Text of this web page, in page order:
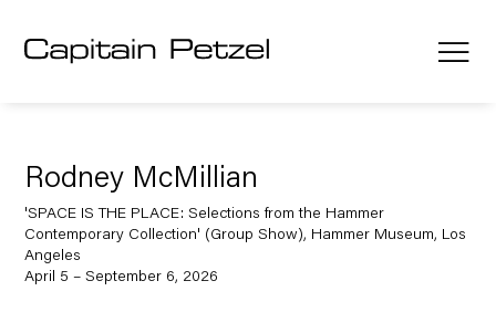
Rodney McMillian
'SPACE IS THE PLACE: Selections from the Hammer
Contemporary Collection' (Group Show), Hammer Museum, Los
Angeles
April 5 – September 6, 2026